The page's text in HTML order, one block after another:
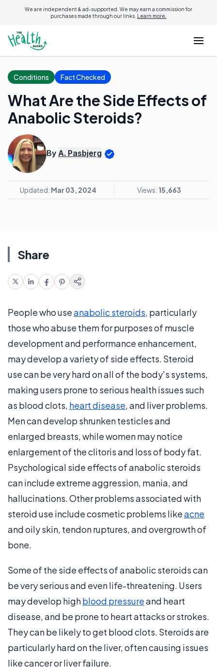
We are independent & ad-supported. We may earn a commission for
purchases made through our links. Learn more.
Conditions Fact Checked
What Are the Side Effects of
Anabolic Steroids?
By A. Pasbjerg
Updated: Mar 03, 2024 Views: 15,663
Share
People who useanabolic steroids, particularly
those who abuse them for purposes of muscle
development and performance enhancement,
may develop a variety of side effects. Steroid
use can be very hard on all of the body's systems,
making users prone to serious health issues such
as blood clots, heart disease, and liver problems.
Men can develop shrunken testicles and
enlarged breasts, while women may notice
enlargement of the clitoris and loss of body fat.
Psychological side effects of anabolic steroids
can include extreme aggression, mania, and
hallucinations. Other problems associated with
steroid use include cosmetic problems likeacne
and oily skin, tendon ruptures, and overgrowth of
bone.
Some of the side effects of anabolic steroids can
be very serious and even life-threatening. Users
may develop highblood pressureand heart
disease, and be prone to heart attacks or strokes.
They can be likely to get blood clots. Steroids are
particularly hard on the liver, often causing issues
like cancer or liver failure.